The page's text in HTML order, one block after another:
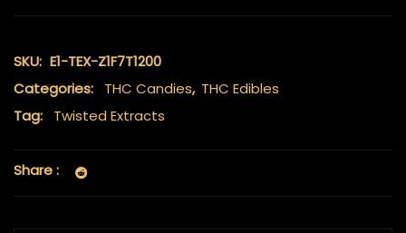
SKU: E1-TEX-Z1F7T1200
Categories:
THC Candies, THC Edibles
Tag:
Twisted Extracts
Share :